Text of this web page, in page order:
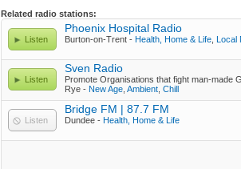
Related radio stations:
Listen
Phoenix Hospital Radio
Burton-on-Trent - Health, Home & Life Local
Listen
Sven Radio
Promote Organisations that fight man-made
Rye - New Age Ambient Chill
Listen
Bridge FM | 87.7 FM
Dundee - Health, Home & Life